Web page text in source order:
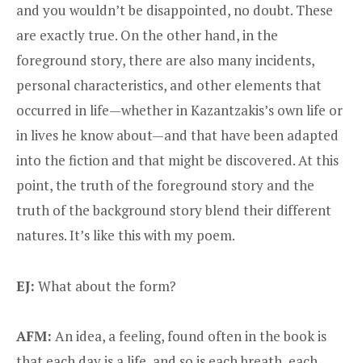
and you wouldn’t be disappointed, no doubt. These
are exactly true. On the other hand, in the
foreground story, there are also many incidents,
personal characteristics, and other elements that
occurred in life—whether in Kazantzakis’s own life or
in lives he know about—and that have been adapted
into the fiction and that might be discovered. At this
point, the truth of the foreground story and the
truth of the background story blend their different
natures. It’s like this with my poem.
EJ: What about the form?
AFM: An idea, a feeling, found often in the book is